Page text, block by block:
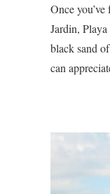
Once
Jardin,
black sand
can